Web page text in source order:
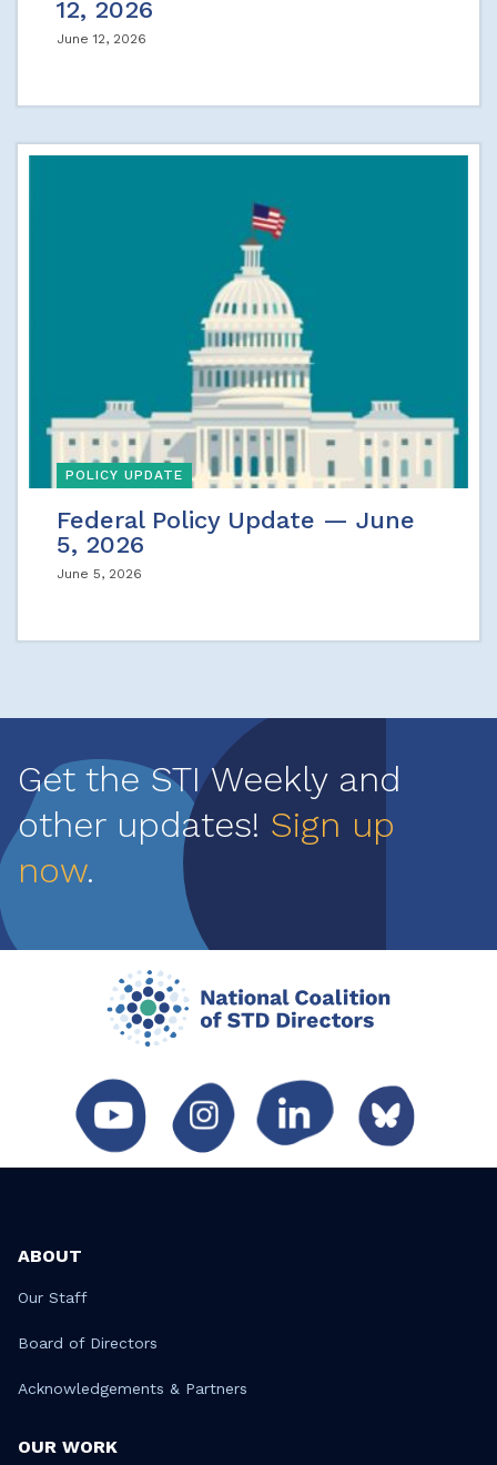
12, 2026
June 12, 2026
POLICY UPDATE
Federal Policy Update — June
5, 2026
June 5, 2026
Get the STI Weekly and
other updates! Sign up
now.
ABOUT
Our Staff
Board of Directors
Acknowledgements & Partners
OUR WORK